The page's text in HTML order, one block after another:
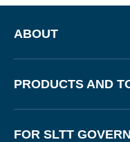
ABOUT
PRODUCTS AND
FOR SLTT